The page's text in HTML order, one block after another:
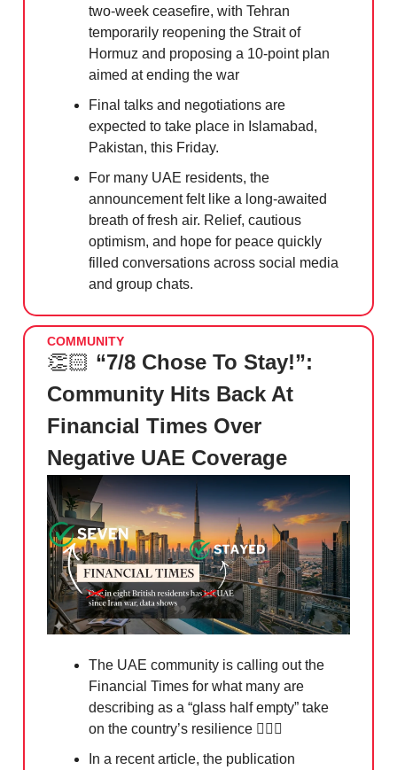
two-week ceasefire, with Tehran
temporarily reopening the Strait of
Hormuz and proposing a 10-point plan
aimed at ending the war
Final talks and negotiations are
expected to take place in Islamabad,
Pakistan, this Friday.
For many UAE residents, the
announcement felt like a long-awaited
breath of fresh air. Relief, cautious
optimism, and hope for peace quickly
filled conversations across social media
and group chats.
COMMUNITY
👏🏻 “7/8 Chose To Stay!”:
Community Hits Back At
Financial Times Over
Negative UAE Coverage
The UAE community is calling out the
Financial Times for what many are
describing as a “glass half empty” take
on the country’s resilience 🙅🏻‍♀️
In a recent article, the publication